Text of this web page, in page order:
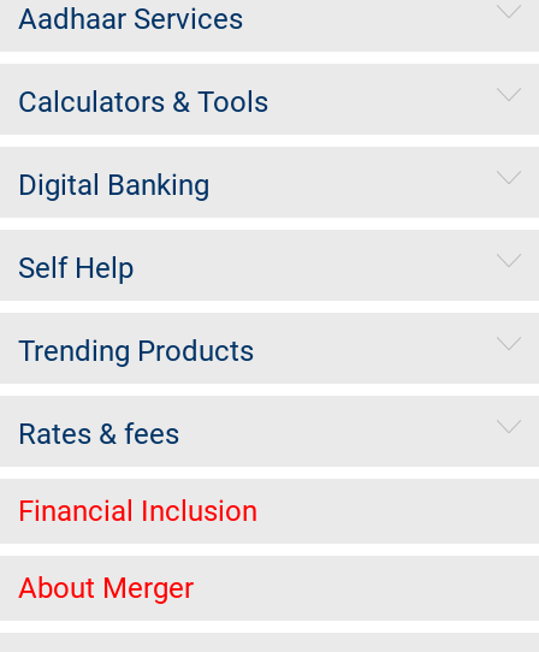
Aadhaar Services
Calculators & Tools
Digital Banking
Self Help
Trending Products
Rates & fees
Financial Inclusion
About Merger